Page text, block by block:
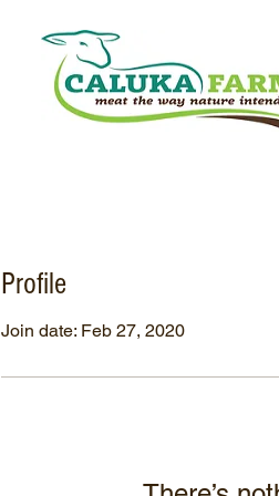
Profile
Join date: Feb 27, 2020